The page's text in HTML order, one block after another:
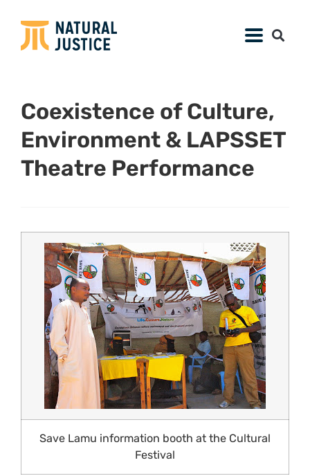
Coexistence of Culture,
Environment & LAPSSET
Theatre Performance
Save Lamu information booth at the Cultural
Festival